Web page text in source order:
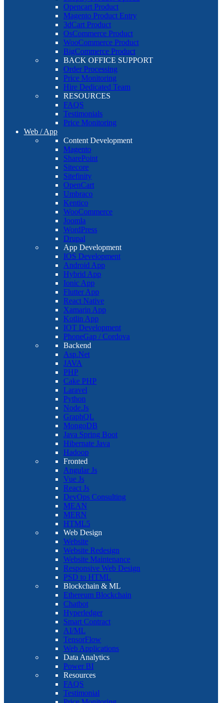
Opencart Product
Magento Product Entry
3dCart Product
OsCommerce Product
WooCommerce Product
BigCommerce Product
BACK OFFICE SUPPORT
Order Processing
Price Monitoring
Hire Dedicated Team
RESOURCES
FAQS
Testimonials
Price Monitoring
Web / App
Content Development
Magento
SharePoint
Sitecore
Sitefinity
OpenCart
Umbraco
Kentico
WooCommerce
Joomla
WordPress
Drupal
App Development
IOS Development
Android App
Hybrid App
Ionic App
Flutter App
React Native
Xamarin App
Kotlin App
IOT Development
PhoneGap / Cordova
Backend
Asp.Net
JAVA
PHP
Cake PHP
Laravel
Python
Node.Js
GraphQL
MongoDB
Java Spring Boot
Hibernate Java
Hadoop
Fronted
Angular Js
Vue Js
React Js
DevOps Consulting
MEAN
MERN
HTML5
Web Design
Website
Website Redesign
Website Maintenance
Responsive Web Design
PSD to HTML
Blockchain & ML
Ethereum Blockchain
Chatbot
Hyperledger
Smart Contract
AI/ML
TensorFlow
Web Applications
Data Analytics
Power BI
Resources
FAQS
Testimonial